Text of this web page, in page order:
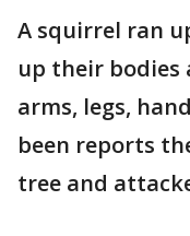
A squirrel ran
up their
arms, legs,
been reports
tree and